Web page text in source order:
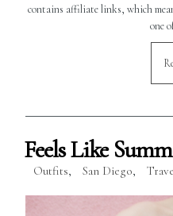
contains affiliate links, which
one
Feels Like
Outfits, San Diego,